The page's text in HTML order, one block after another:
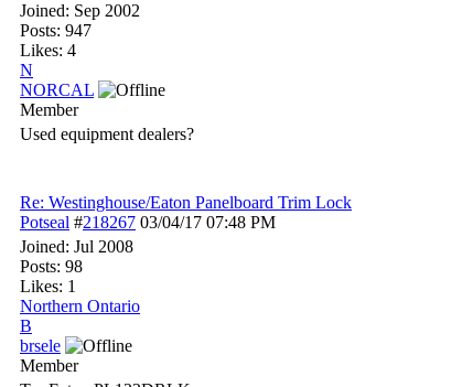
Joined: Sep 2002
Posts: 947
Likes: 4
N
NORCAL
Member
Used equipment dealers?
Re: Westinghouse/Eaton Panelboard Trim Lock
Potseal #218267 03/04/17 07:48 PM
Joined: Jul 2008
Posts: 98
Likes: 1
Northern Ontario
B
brsele
Member